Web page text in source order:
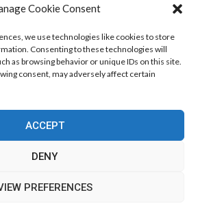
Cookie Consent
we use technologies like cookies to store
Consenting to these technologies will
as browsing behavior or unique IDs on this site.
consent, may adversely affect certain
ACCEPT
DENY
PREFERENCES
Master for Affiliate Success
Media Buying
Email Marketing
Engine Optimization